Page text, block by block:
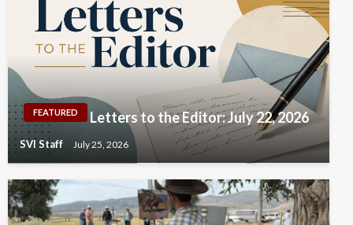
FEATURED Letters to the Editor: July 22, 2026
SVI Staff July 25, 2026